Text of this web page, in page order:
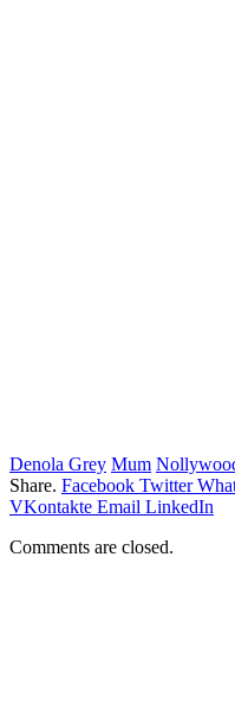
Denola Grey Mum
Share. Facebook Twitter
VKontakte Email LinkedIn
Comments are closed.